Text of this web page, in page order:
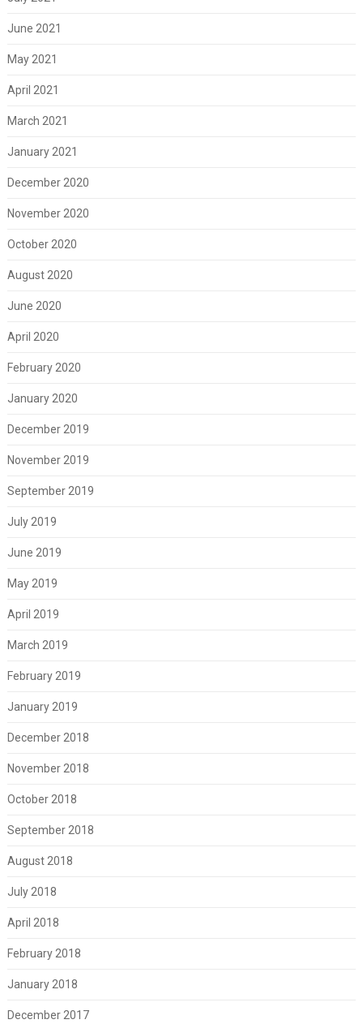
June 2021
May 2021
April 2021
March 2021
January 2021
December 2020
November 2020
October 2020
August 2020
June 2020
April 2020
February 2020
January 2020
December 2019
November 2019
September 2019
July 2019
June 2019
May 2019
April 2019
March 2019
February 2019
January 2019
December 2018
November 2018
October 2018
September 2018
August 2018
July 2018
April 2018
February 2018
January 2018
December 2017